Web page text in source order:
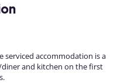
serviced accommodation is a
and kitchen on the first